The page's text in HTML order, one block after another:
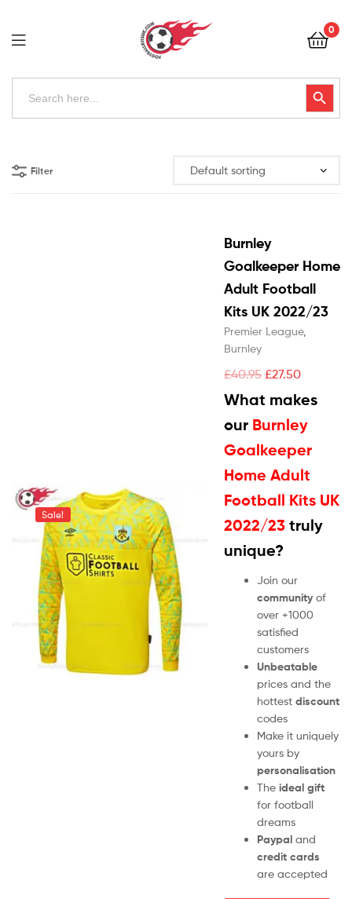
Football
Kits
0
Search
Search Button
Kits
Uk
Filter
Sale!
Burnley
Goalkeeper Home
Adult Football
Kits UK 2022/23
Premier League,
Burnley
£40.95 £27.50
What makes
our Burnley
Goalkeeper
Home Adult
Football Kits UK
2022/23 truly
unique?
Join our
community of
over +1000
satisfied
customers
Unbeatable
prices and the
hottest discount
codes
Make it uniquely
yours by
personalisation
The ideal gift
for football
dreams
Paypal and
credit cards
are accepted